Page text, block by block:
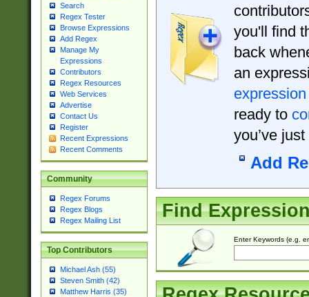
Search
Regex Tester
Browse Expressions
Add Regex
Manage My
Expressions
Contributors
Regex Resources
Web Services
Advertise
Contact Us
Register
Recent Expressions
Recent Comments
Community
Regex Forums
Regex Blogs
Regex Mailing List
Top Contributors
Michael Ash (55)
Steven Smith (42)
Matthew Harris (35)
you'll find
back
an
expression
ready to
you’ve
Add
Find
Enter Keywords (e.g.